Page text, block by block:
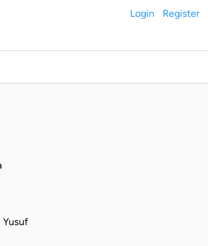
Login Register
Yusuf